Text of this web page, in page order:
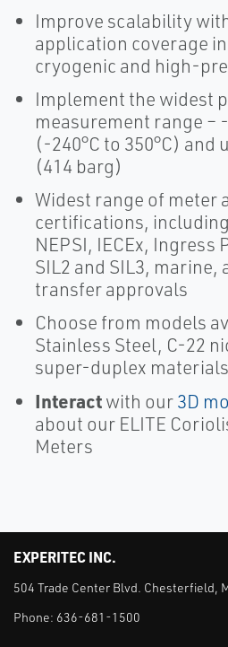
Improve scalability
application coverage
cryogenic and high-
Implement the widest
measurement range – -
(-240°C to 350°C) and
(414 barg)
Widest range of meter
certifications,
NEPSI, IECEx, Ingress
SIL2 and SIL3, marine,
transfer approvals
Choose from models
Stainless Steel, C-22
super-duplex materials
Interactwith our3D
about our ELITE
Meters
EXPERITEC INC.
504 Trade Center Blvd. Chesterfield,
Phone: 636-681-1500